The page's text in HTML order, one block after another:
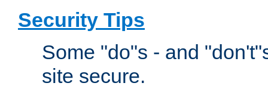
Security Tips
Some "do"s - and
site secure.